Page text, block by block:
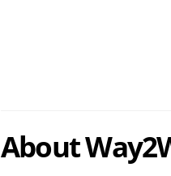
About